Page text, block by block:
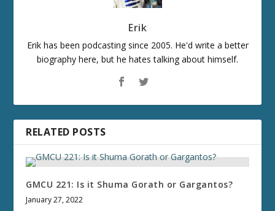
Erik
Erik has been podcasting since 2005. He'd write a better
biography here, but he hates talking about himself.
RELATED POSTS
GMCU 221: Is it Shuma Gorath or Gargantos?
January 27, 2022